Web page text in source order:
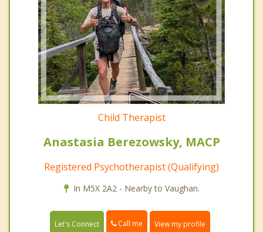
Child Therapist
Anastasia Berezowsky, MACP
Registered Psychotherapist (Qualifying)
In M5X 2A2 - Nearby to Vaughan.
Let's Connect Call me View my profile